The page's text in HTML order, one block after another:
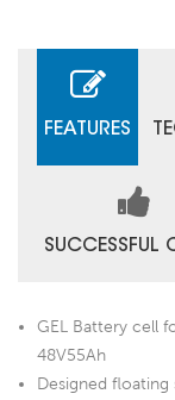
FEATURES
SUCCESSFUL
GEL Battery cell
48V55Ah
Designed floating